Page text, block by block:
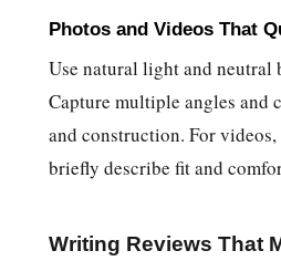
Photos and Videos That
Use natural light and neutral
Capture multiple angles and
and construction. For videos,
briefly describe fit and
Writing Reviews That